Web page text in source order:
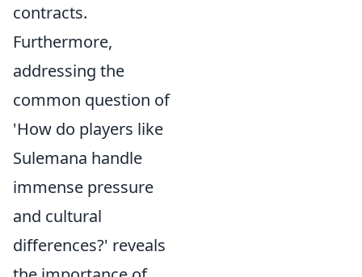
contracts.
Furthermore,
addressing the
common question of
'How do players like
Sulemana handle
immense pressure
and cultural
differences?' reveals